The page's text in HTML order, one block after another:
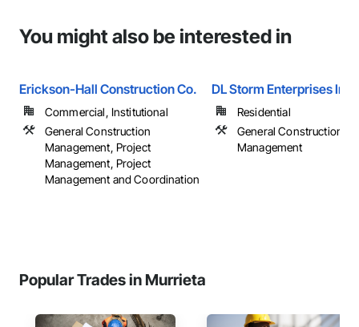
You might also be interested in
Erickson-Hall Construction Co.
Commercial, Institutional
General Construction
Management, Project
Management, Project
Management and Coordination
DL Storm Enterprises Inc.
Residential
General Construction
Management
Popular Trades in Murrieta